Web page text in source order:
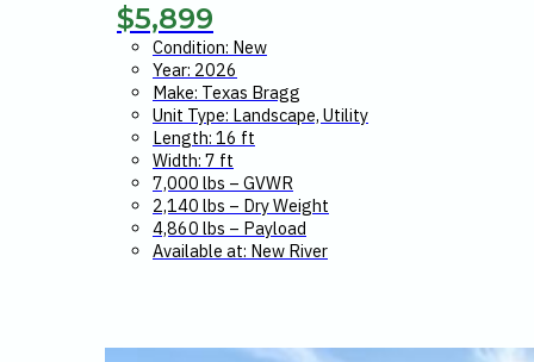
$5,899
Condition: New
Year: 2026
Make: Texas Bragg
Unit Type: Landscape, Utility
Length: 16 ft
Width: 7 ft
7,000 lbs – GVWR
2,140 lbs – Dry Weight
4,860 lbs – Payload
Available at: New River